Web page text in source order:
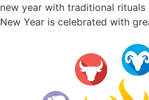
new year with traditional rituals
New Year is celebrated with